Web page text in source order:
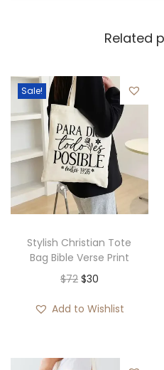
Related
Sale!
Stylish Christian Tote
Bag Bible Verse Print
$72 O
i
$30C
e
Add to Wishlist